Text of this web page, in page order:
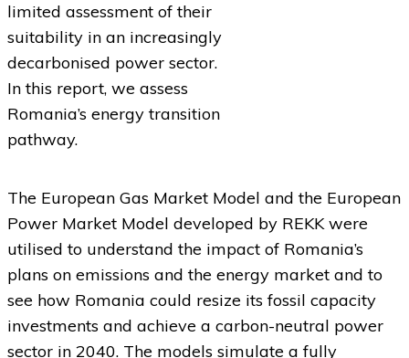
limited assessment of their
suitability in an increasingly
decarbonised power sector.
In this report, we assess
Romania’s energy transition
pathway.
The European Gas Market Model and the European
Power Market Model developed by REKK were
utilised to understand the impact of Romania’s
plans on emissions and the energy market and to
see how Romania could resize its fossil capacity
investments and achieve a carbon-neutral power
sector in 2040. The models simulate a fully